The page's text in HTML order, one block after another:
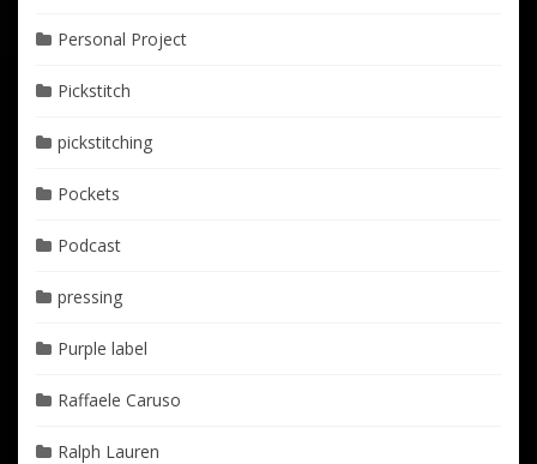
Personal Project
Pickstitch
pickstitching
Pockets
Podcast
pressing
Purple label
Raffaele Caruso
Ralph Lauren